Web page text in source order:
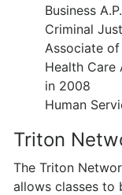
Business
Criminal
Associate
Health Care
in 2008
Human
Triton
The Triton
allows classes to